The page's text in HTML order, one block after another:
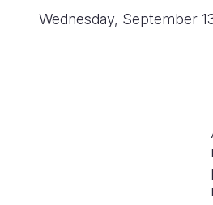
Wednesday, September